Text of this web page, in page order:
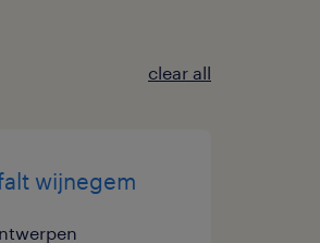
clear all
wijnegem